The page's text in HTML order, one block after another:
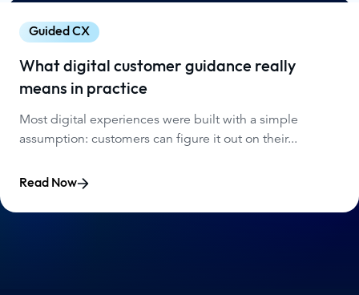
Guided CX
What digital customer guidance really
means in practice
Most digital experiences were built with a simple
assumption: customers can figure it out on their...
Read Now